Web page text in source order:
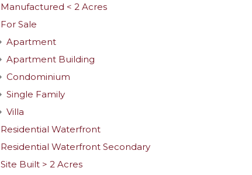
Manufactured < 2 Acres
For Sale
Apartment
Apartment Building
Condominium
Single Family
Villa
Residential Waterfront
Residential Waterfront Secondary
Site Built > 2 Acres